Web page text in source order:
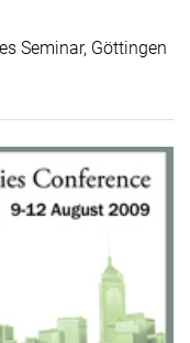
Seminar, Göttingen